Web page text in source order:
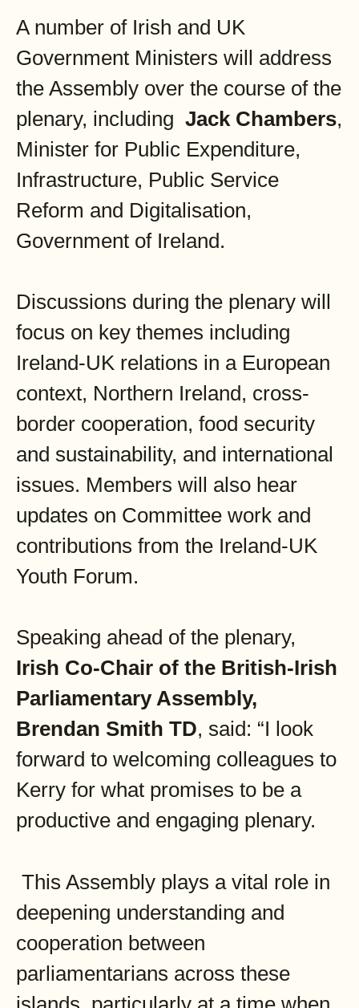
A number of Irish and UK
Government Ministers will address
the Assembly over the course of the
plenary, including Jack Chambers,
Minister for Public Expenditure,
Infrastructure, Public Service
Reform and Digitalisation,
Government of Ireland.
Discussions during the plenary will
focus on key themes including
Ireland-UK relations in a European
context, Northern Ireland, cross-
border cooperation, food security
and sustainability, and international
issues. Members will also hear
updates on Committee work and
contributions from the Ireland-UK
Youth Forum.
Speaking ahead of the plenary,
Irish Co-Chair of the British-Irish
Parliamentary Assembly,
Brendan Smith TD, said: “I look
forward to welcoming colleagues to
Kerry for what promises to be a
productive and engaging plenary.
This Assembly plays a vital role in
deepening understanding and
cooperation between
parliamentarians across these